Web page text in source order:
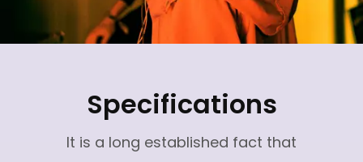
Specifications
It is a long established fact that